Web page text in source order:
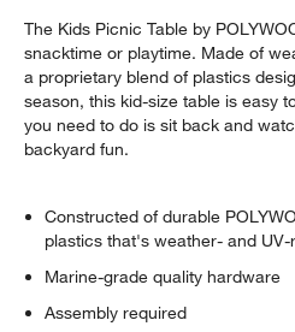
The Kids Picnic Table by
snacktime or playtime. Made of
a proprietary blend of plastics
season, this kid-size table is easy
you need to do is sit back and
backyard fun.
Constructed of durable
plastics that's weather- and UV-
Marine-grade quality hardware
Assembly required